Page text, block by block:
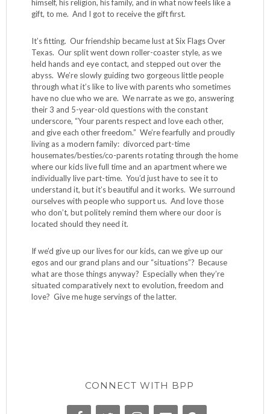
himself, his religion, his family, and in what now feels like a
gift, to me. And I got to receive the gift first.
It’s fitting. Our friendship became lust at Six Flags Over
Texas. Our split went down roller-coaster style, as we
held hands and eye contact, and stepped out over the
abyss. We’re slowly guiding two gorgeous little people
through what it’s like to live with parents who sometimes
have no clue who we are. We narrate as we go, answering
their 3 and 5-year-old questions with the constant
underscore, “Your parents respect and love each other,
and give each other freedom.” We’re fearfully and proudly
living as a modern family: divorced part-time
housemates/besties/co-parents rotating through the home
where our kids live full time and an apartment where we
individually live part-time. You’d just have to see it to
understand it, but it’s beautiful and it works. We surround
ourselves with people who support us. And love those
who don’t, but politely remind them where our door is
located should they need it.
If we’d give up our lives for our kids, can we give up our
egos and our grand plans and our “situations”? Because
what are those things anyway? Especially when they’re
situated comparatively next to evolution, freedom and
love? Give me huge servings of the latter.
CONNECT WITH BPP